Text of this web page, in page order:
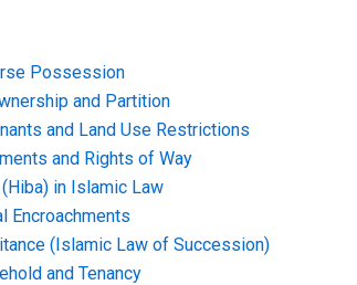
Possession
and Partition
and Land Use Restrictions
and Rights of Way
in Islamic Law
Encroachments
(Islamic Law of Succession)
and Tenancy